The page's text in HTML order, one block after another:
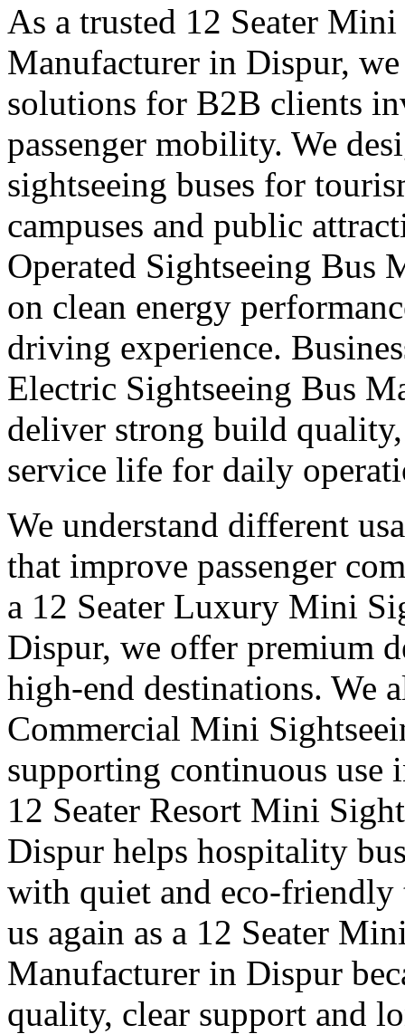
As a trusted 12 Seater
Manufacturer in Dispur,
solutions for B2B clients
passenger mobility. We
sightseeing buses for
campuses and public
Operated Sightseeing Bus
on clean energy
driving experience.
Electric Sightseeing Bus
deliver strong build
service life for daily
We understand different
that improve passenger
a 12 Seater Luxury Mini
Dispur, we offer premium
high-end destinations. We
Commercial Mini
supporting continuous use
12 Seater Resort Mini
Dispur helps hospitality
with quiet and eco-
us again as a 12 Seater
Manufacturer in Dispur
quality, clear support and